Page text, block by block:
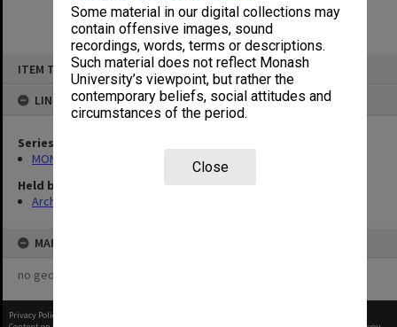
Some material in our digital collections may
contain offensive images, sound
recordings, words, terms or descriptions.
Such material does not reflect Monash
University’s viewpoint, but rather the
contemporary beliefs, social attitudes and
circumstances of the period.
Close
ITEM TYPE: ITEM
LINKED TO
Series
MON1134: Chairman's subject files
Held by
Archives
MAP
no geotags or polygons yet
Privacy Policy